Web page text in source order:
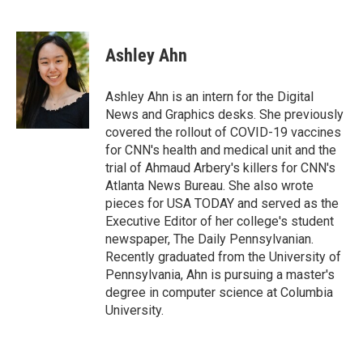
c
e
b
o
k
i
t
t
e
r
n
k
e
d
I
n
Ashley Ahn
Ashley Ahn is an intern for the Digital
News and Graphics desks. She previously
covered the rollout of COVID-19 vaccines
for CNN's health and medical unit and the
trial of Ahmaud Arbery's killers for CNN's
Atlanta News Bureau. She also wrote
pieces for USA TODAY and served as the
Executive Editor of her college's student
newspaper, The Daily Pennsylvanian.
Recently graduated from the University of
Pennsylvania, Ahn is pursuing a master's
degree in computer science at Columbia
University.